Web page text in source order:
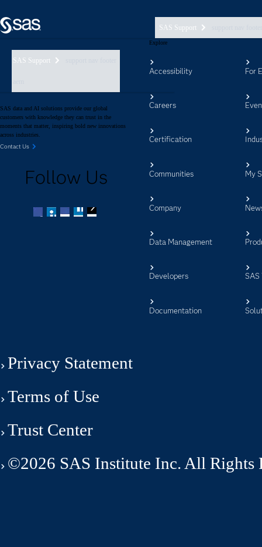
SAS Support
SAS Support
SAS data and AI solutions provide our global
customers with knowledge they can trust in the
moments that matter, inspiring bold new innovations
across industries.
Contact Us
Follow Us
Explore
Accessibility
Careers
Certification
Communities
Company
Data Management
Developers
Documentation
For
My
SAS
Privacy Statement
Terms of Use
Trust Center
©2026 SAS Institute Inc. All Rights